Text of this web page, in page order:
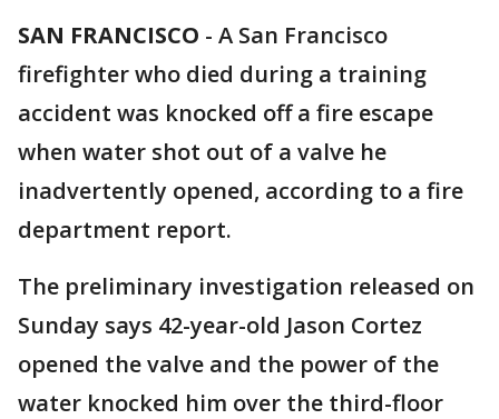
SAN FRANCISCO - A San Francisco
firefighter who died during a training
accident was knocked off a fire escape
when water shot out of a valve he
inadvertently opened, according to a fire
department report.
The preliminary investigation released on
Sunday says 42-year-old Jason Cortez
opened the valve and the power of the
water knocked him over the third-floor